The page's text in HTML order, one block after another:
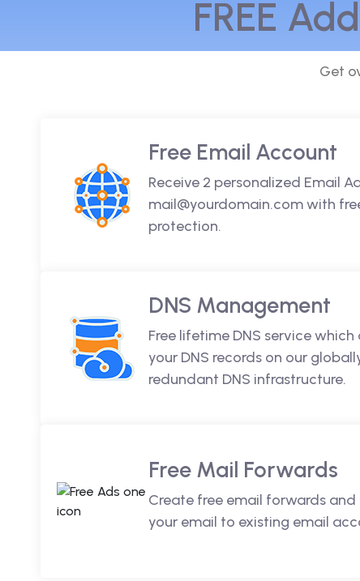
FREE
Get
Free Email Account
Receive 2 personalized Email
mail@yourdomain.com with
protection.
DNS Management
Free lifetime DNS service
your DNS records on our
redundant DNS infrastructure.
Free Mail Forwards
Create free email forwards
your email to existing email